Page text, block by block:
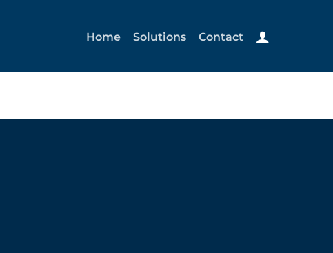
Home Solutions Contact